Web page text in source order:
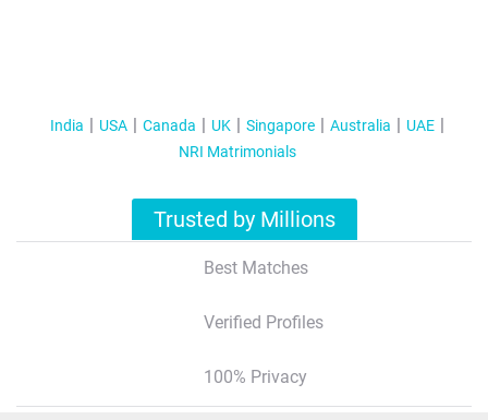
India USA Canada UK Singapore Australia
UAE
NRI Matrimonials
Trusted by Millions
Best Matches
Verified Profiles
100% Privacy